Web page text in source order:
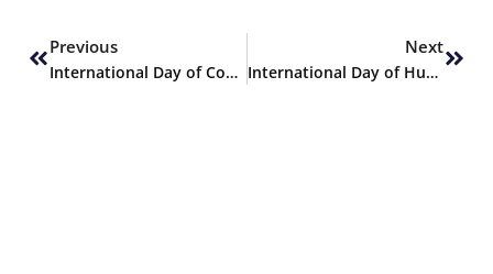
Previous
International Day of Conscience
Next
International Day of Human Space Flight